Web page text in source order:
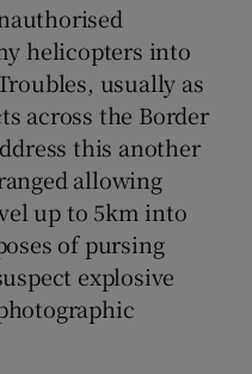
helicopters into
usually as
across the Border
this another
allowing
up to 5km into
of pursing
explosive